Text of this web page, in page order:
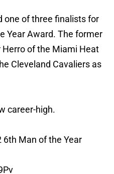
one of three finalists for
Year Award. The former
Herro of the Miami Heat
Cleveland Cavaliers as
career-high.
Man of the Year